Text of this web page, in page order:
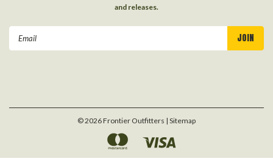
and releases.
©2026Frontier Outfitters | Sitemap